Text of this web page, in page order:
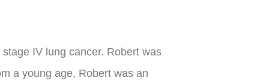
IV lung cancer. Robert was
a young age, Robert was an